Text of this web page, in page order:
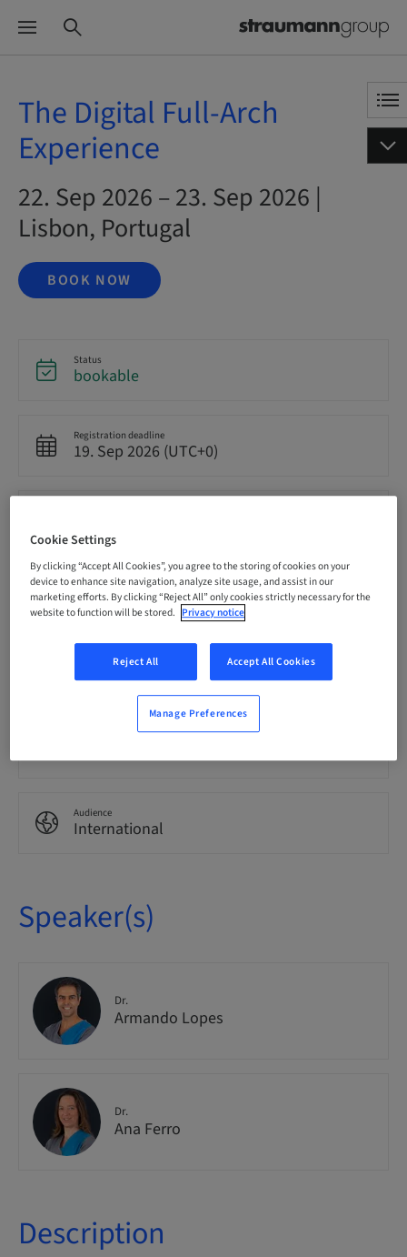
The Digital Full-Arch
Experience
22. Sep 2026 – 23. Sep 2026 |
Lisbon, Portugal
BOOK NOW
Status
bookable
Registration deadline
19. Sep 2026 (UTC+0)
Language
English
0.00 Points
Delivery method
Audience
International
Speaker(s)
Dr.
Armando Lopes
Dr.
Ana Ferro
Description
Cookie Settings
By clicking “Accept All Cookies”, you agree to the storing of cookies on your
device to enhance site navigation, analyze site usage, and assist in our
marketing efforts. By clicking “Reject All” only cookies strictly necessary for the
website to function will be stored. Privacy notice
Reject All Accept All Cookies
Manage Preferences